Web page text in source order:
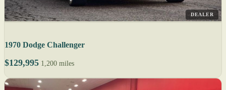
DEALER
1970 Dodge Challenger
$129,995 1,200 miles